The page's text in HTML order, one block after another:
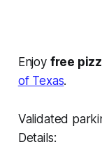
Enjoy free
of Texas.
Validated
Details: